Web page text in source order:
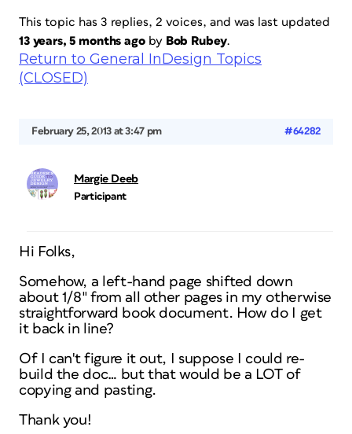
This topic has 3 replies, 2 voices, and was last updated
13 years, 5 months agoby Bob Rubey.
Return to General InDesign Topics
(CLOSED)
February 25, 2013 at 3:47 pm #64282
Margie Deeb
Participant
Hi Folks,
Somehow, a left-hand page shifted down
about 1/8″ from all other pages in my otherwise
straightforward book document. How do I get
it back in line?
Of I can't figure it out, I suppose I could re-
build the doc… but that would be a LOT of
copying and pasting.
Thank you!